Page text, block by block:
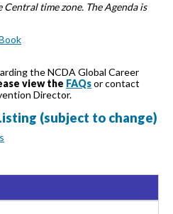
time zone. The Agenda is
the NCDA Global Career
view the FAQsor contact
Director.
(subject to change)